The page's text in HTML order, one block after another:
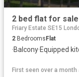
2 bed flat for sale
Friary Estate SE15
2 Bedrooms Flat
·Balcony·Equipped
First seen over a month